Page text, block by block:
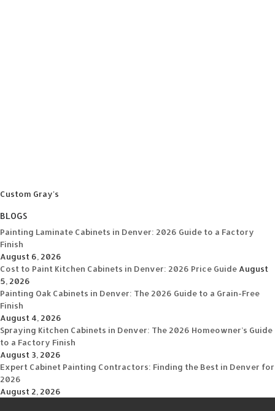
Custom Gray's
BLOGS
Painting Laminate Cabinets in Denver: 2026 Guide to a Factory
Finish
August 6, 2026
Cost to Paint Kitchen Cabinets in Denver: 2026 Price Guide August
5, 2026
Painting Oak Cabinets in Denver: The 2026 Guide to a Grain-Free
Finish
August 4, 2026
Spraying Kitchen Cabinets in Denver: The 2026 Homeowner’s Guide
to a Factory Finish
August 3, 2026
Expert Cabinet Painting Contractors: Finding the Best in Denver for
2026
August 2, 2026